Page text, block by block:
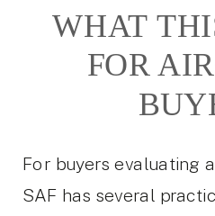
WHAT
FOR
For buyers evaluating
SAF has several